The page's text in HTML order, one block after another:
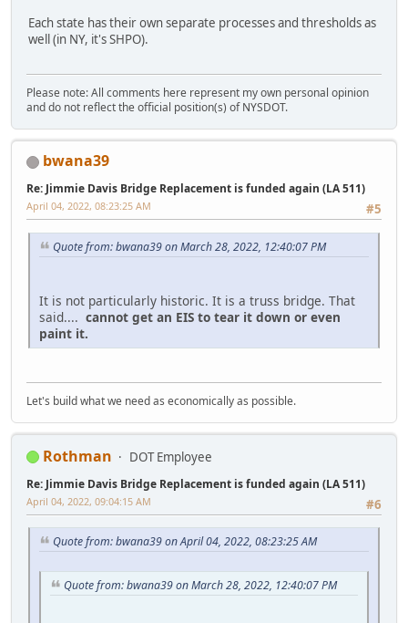
Each state has their own separate processes and thresholds as
well (in NY, it's SHPO).
Please note: All comments here represent my own personal opinion
and do not reflect the official position(s) of NYSDOT.
bwana39
Re: Jimmie Davis Bridge Replacement is funded again (LA 511)
#5
April 04, 2022, 08:23:25 AM
Quote from: bwana39 on March 28, 2022, 12:40:07 PM
It is not particularly historic. It is a truss bridge. That
said.... cannot get an EIS to tear it down or even
paint it.
Let's build what we need as economically as possible.
Rothman DOT Employee
Re: Jimmie Davis Bridge Replacement is funded again (LA 511)
#6
April 04, 2022, 09:04:15 AM
Quote from: bwana39 on April 04, 2022, 08:23:25 AM
Quote from: bwana39 on March 28, 2022, 12:40:07 PM